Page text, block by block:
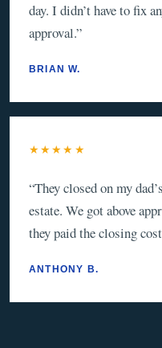
day. I didn’t have to fix
approval.”
BRIAN W.
★★★★★
“They closed on my
estate. We got above
they paid the closing
ANTHONY B.